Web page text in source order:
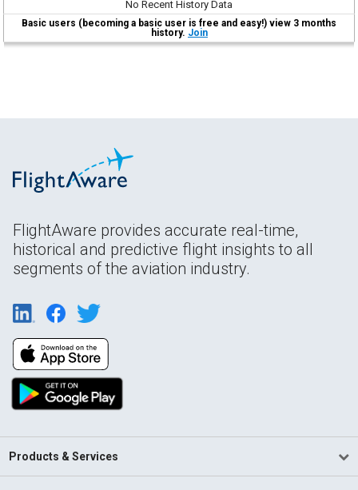
No Recent History Data
Basic users (becoming a basic user is free and easy!) view 3 months
history. Join
FlightAware provides accurate real-time,
historical and predictive flight insights to all
segments of the aviation industry.
Products & Services